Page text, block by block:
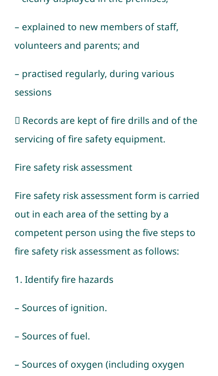
– explained to new members of staff,
volunteers and parents; and
– practised regularly, during various
sessions
 Records are kept of fire drills and of the
servicing of fire safety equipment.
Fire safety risk assessment
Fire safety risk assessment form is carried
out in each area of the setting by a
competent person using the five steps to
fire safety risk assessment as follows:
1. Identify fire hazards
– Sources of ignition.
– Sources of fuel.
– Sources of oxygen (including oxygen